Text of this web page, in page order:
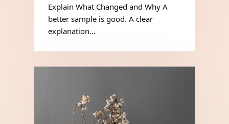
Explain What Changed and Why A
better sample is good. A clear
explanation…